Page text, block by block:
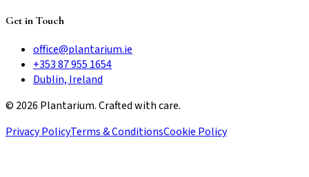
Get in Touch
office@plantarium.ie
+353 87 955 1654
Dublin, Ireland
© 2026 Plantarium. Crafted with care.
Privacy PolicyTerms & ConditionsCookie Policy